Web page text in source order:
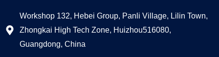
Workshop 132, Hebei Group, Panli Village, Lilin Town,
Zhongkai High Tech Zone, Huizhou516080,
Guangdong, China